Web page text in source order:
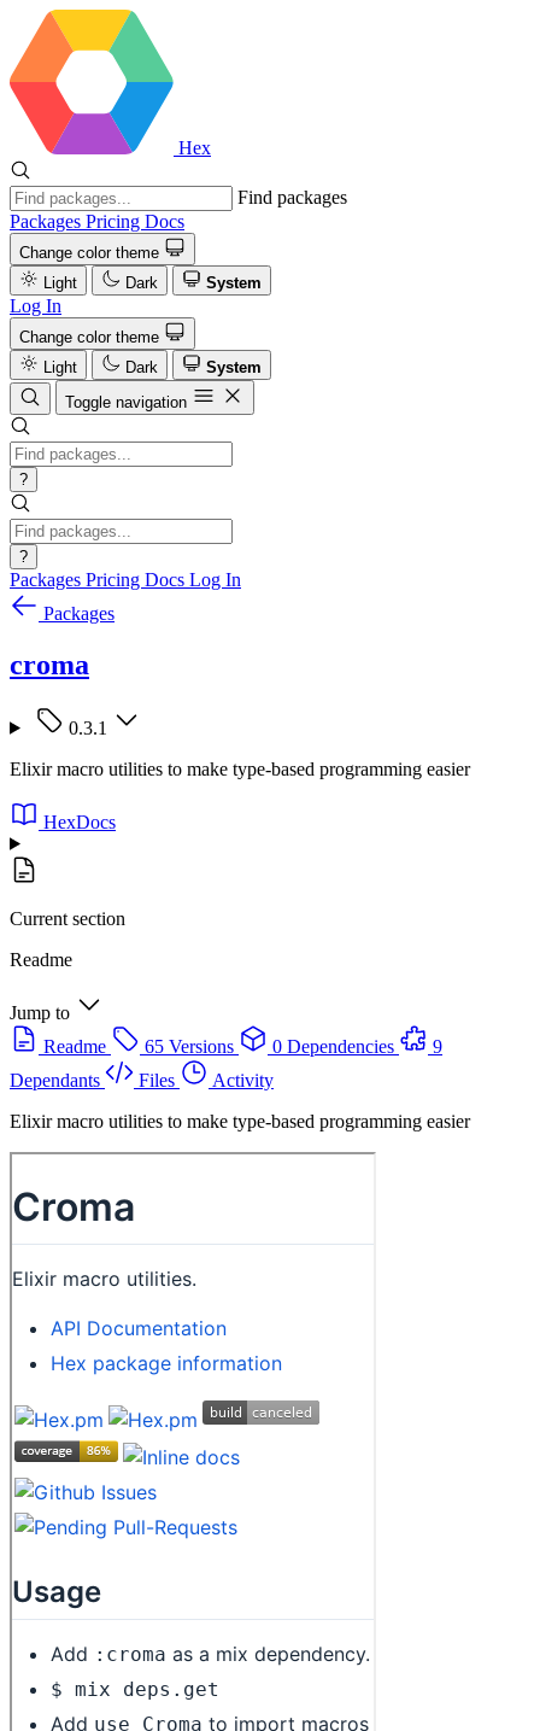
Hex
Find packages
Packages Pricing Docs
Change color theme
Light
Dark System
Log In
Change color theme
Light
Dark
System
Toggle navigation
?
?
Packages Pricing Docs Log In
Packages
croma
0.3.1
Elixir macro utilities to make type-based programming easier
HexDocs
Current section
Readme
Jump to
Readme
65 Versions 0 Dependencies
9
Dependants
Files
Activity
Elixir macro utilities to make type-based programming easier